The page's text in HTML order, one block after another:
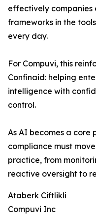
effectively companies
frameworks in the
every day.
For Compuvi, this
Confinaid: helping
intelligence with
control.
As AI becomes a core
compliance must
practice, from
reactive oversight to
Ataberk Ciftlikli
Compuvi Inc